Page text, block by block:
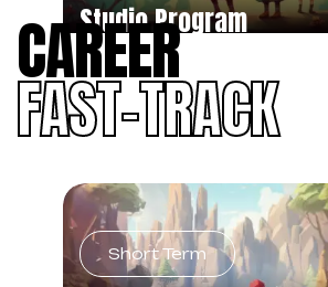
Studio Program
CAREER
FAST-TRACK
Short Term